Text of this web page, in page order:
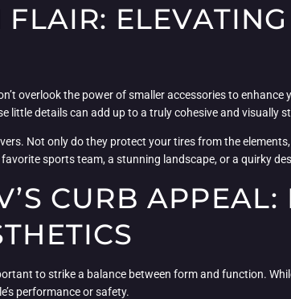
ELEVATING
overlook the power of smaller accessories to
little details can add up to a truly cohesive and visually
Not only do they protect your tires from the
sports team, a stunning landscape, or a quirky
CURB
to strike a balance between form and function.
performance or safety.